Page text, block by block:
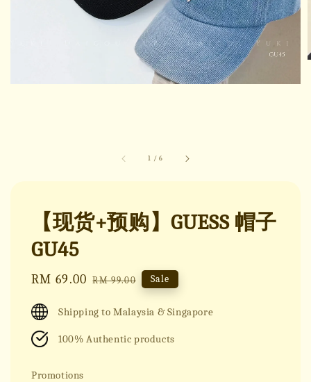
1 /6
【现货+预购】GUESS 帽子
GU45
Sale
RM 69.00 Regular
RM 99.00 Sale
Shipping to Malaysia & Singapore
100% Authentic products
Promotions